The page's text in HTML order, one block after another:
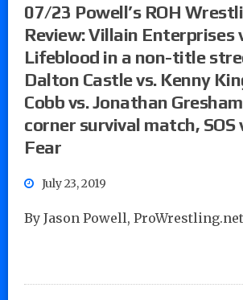
07/23 Powell’s ROH
Review: Villain Enterprises
Lifeblood in a non-title
Dalton Castle vs. Kenny
Cobb vs. Jonathan
corner survival match, SOS
Fear
July 23, 2019
By Jason Powell,